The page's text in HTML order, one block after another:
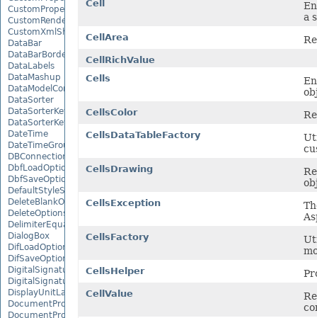
CustomPropertyCollection
CustomRenderSettings
CustomXmlShape
DataBar
DataBarBorder
DataLabels
DataMashup
DataModelConnection
DataSorter
DataSorterKey
DataSorterKeyCollection
DateTime
DateTimeGroupItem
DBConnection
DbfLoadOptions
DbfSaveOptions
DefaultStyleSettings
DeleteBlankOptions
DeleteOptions
DelimiterEquationNode
DialogBox
DifLoadOptions
DifSaveOptions
DigitalSignature
DigitalSignatureCollection
DisplayUnitLabel
DocumentProperty
DocumentPropertyCollection
Cell
a
CellArea
CellRichValue
Cells
CellsColor
CellsDataTableFactory
CellsDrawing
CellsException
CellsFactory
CellsHelper
CellValue